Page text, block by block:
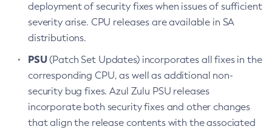
deployment of security fixes when issues of sufficient
severity arise. CPU releases are available in SA
distributions.
PSU(Patch Set Updates) incorporates all fixes in the
corresponding CPU, as well as additional non-
security bug fixes. Azul Zulu PSU releases
incorporate both security fixes and other changes
that align the release contents with the associated